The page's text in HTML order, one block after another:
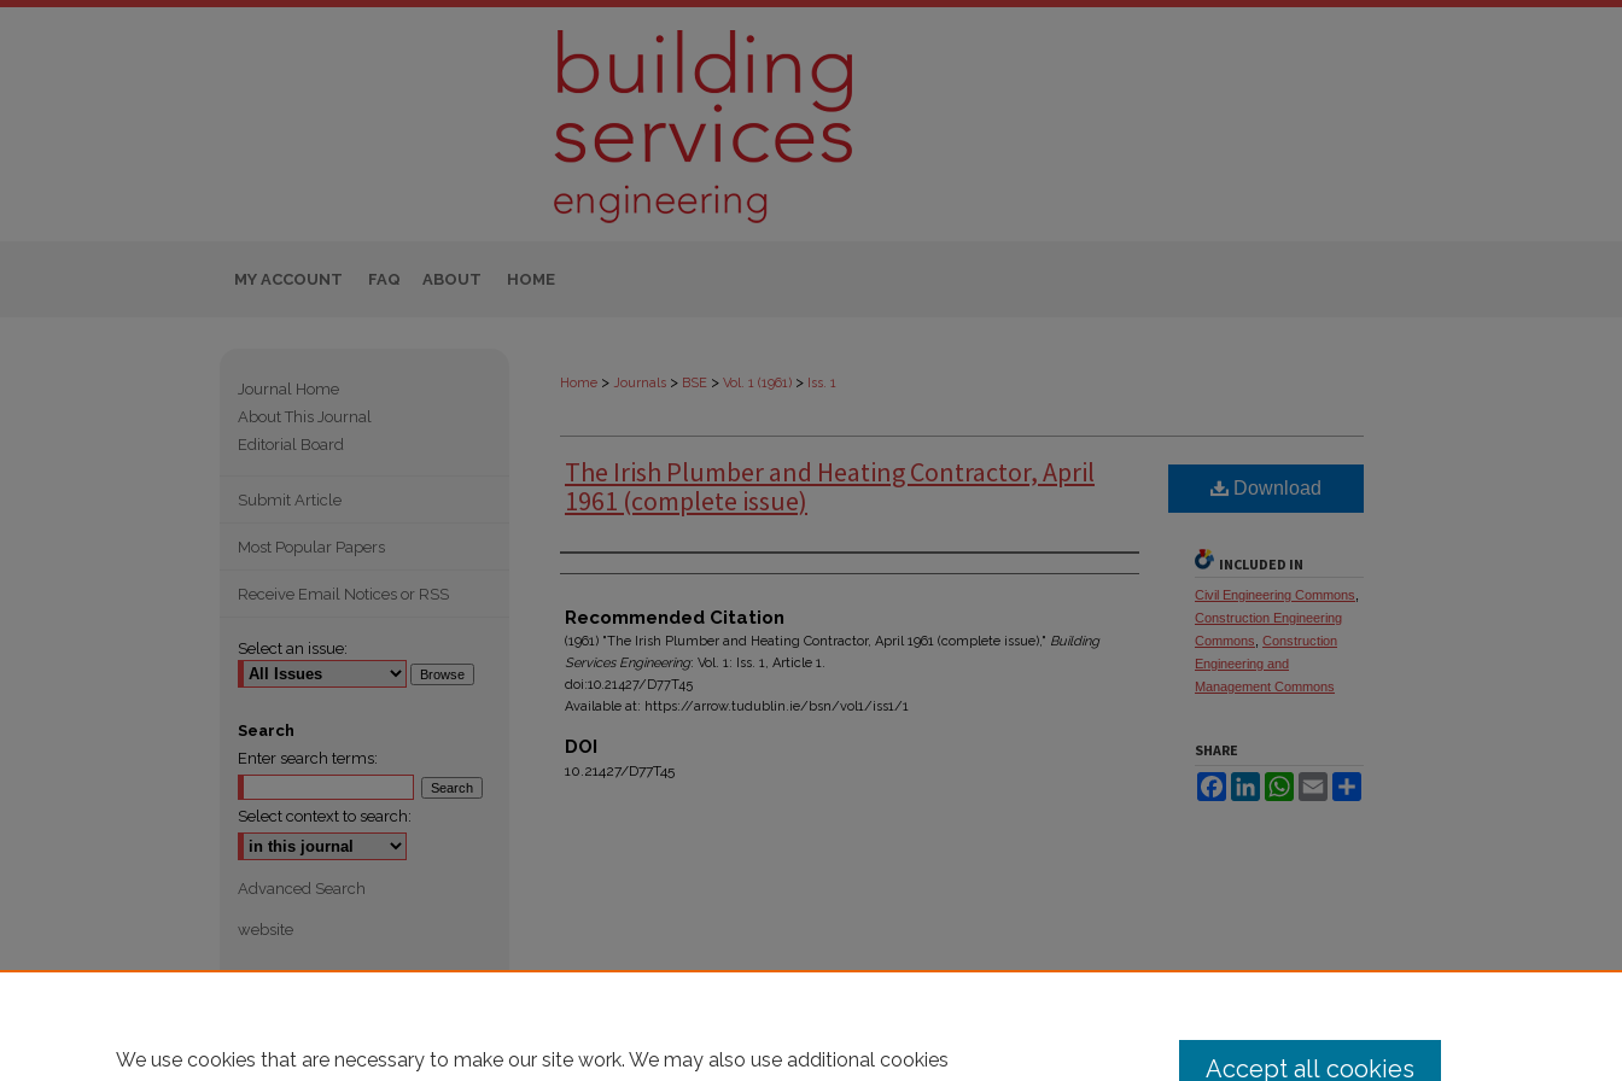
MY ACCOUNT FAQ ABOUT HOME
Home > Journals > BSE > Vol. 1 (1961) > Iss. 1
The Irish Plumber and Heating Contractor, April
1961 (complete issue)
Authors
Recommended Citation
(1961) "The Irish Plumber and Heating Contractor, April 1961 (complete issue)," Building
Services Engineering: Vol. 1: Iss. 1, Article 1.
doi:10.21427/D77T45
Available at: https://arrow.tudublin.ie/bsn/vol1/iss1/1
DOI
10.21427/D77T45
Download
INCLUDED IN
Civil Engineering Commons
Construction Engineering
Commons Construction
Engineering and
Management Commons
SHARE
FacebookLinkedInWhatsApp
Email
Journal Home
About This Journal
Editorial Board
Submit Article
Most Popular Papers
Receive Email Notices or RSS
Select an issue:
Search
Enter search terms:
Select context to search:
Advanced Search
website
We use cookies that are necessary to make our site work. We may also use additional cookies
Accept all cookies